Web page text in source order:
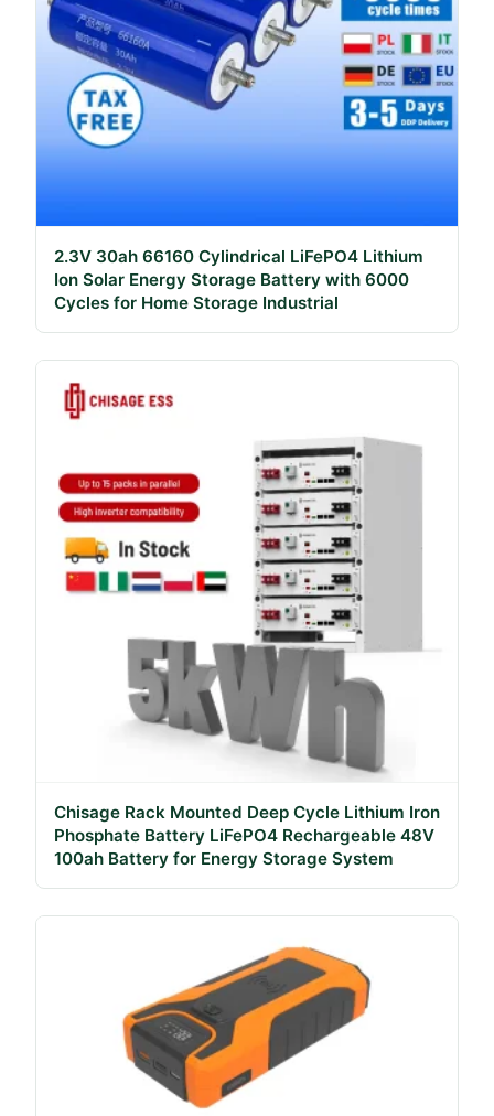
2.3V 30ah 66160 Cylindrical LiFePO4 Lithium
Ion Solar Energy Storage Battery with 6000
Cycles for Home Storage Industrial
Chisage Rack Mounted Deep Cycle Lithium Iron
Phosphate Battery LiFePO4 Rechargeable 48V
100ah Battery for Energy Storage System